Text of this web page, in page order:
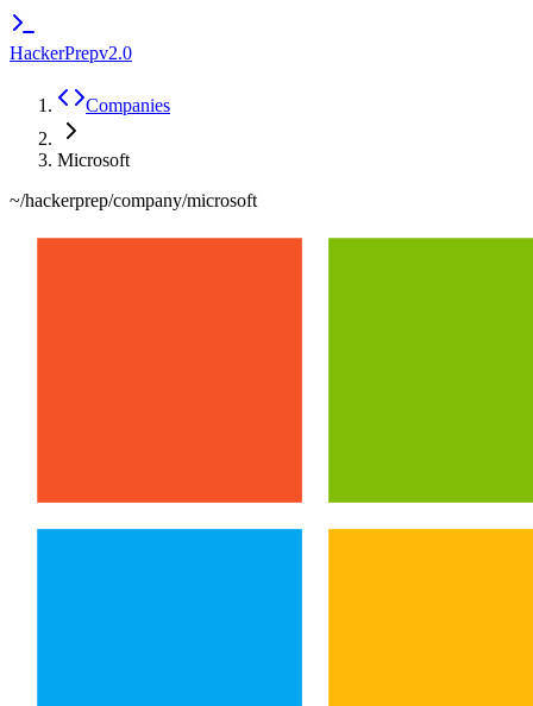
HackerPrepv2.0
Companies
Microsoft
~/hackerprep/company/microsoft